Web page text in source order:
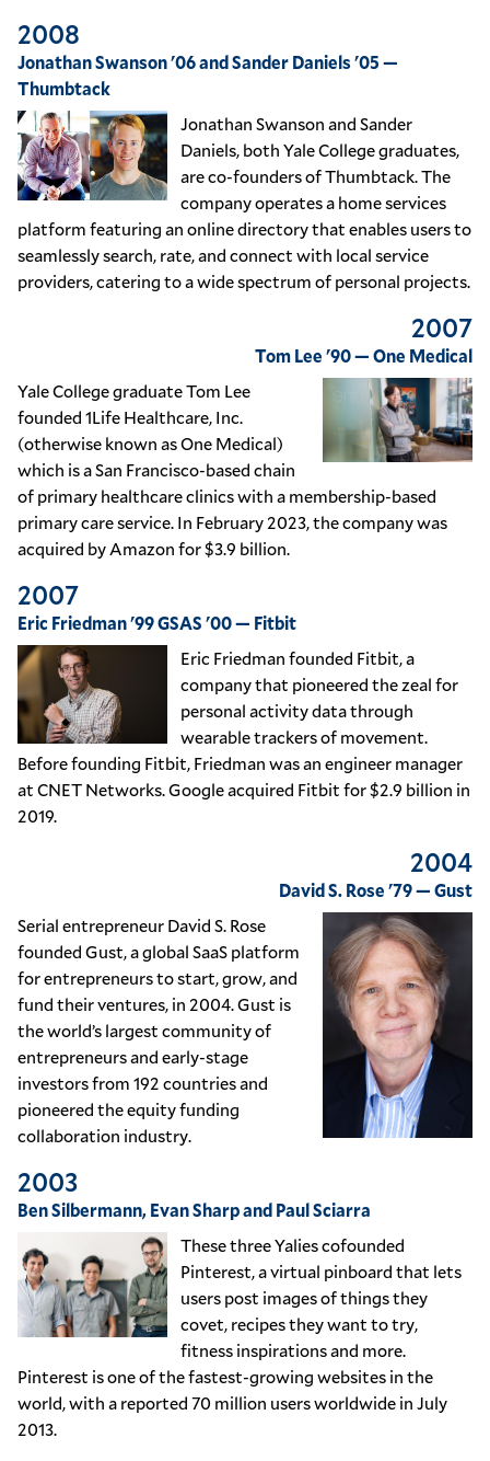
2008
Jonathan Swanson '06 and Sander Daniels '05 —
Thumbtack
Jonathan Swanson and Sander
Daniels, both Yale College graduates,
are co-founders of Thumbtack. The
company operates a home services
platform featuring an online directory that enables users to
seamlessly search, rate, and connect with local service
providers, catering to a wide spectrum of personal projects.
2007
Tom Lee '90 — One Medical
Yale College graduate Tom Lee
founded 1Life Healthcare, Inc.
(otherwise known as One Medical)
which is a San Francisco-based chain
of primary healthcare clinics with a membership-based
primary care service. In February 2023, the company was
acquired by Amazon for $3.9 billion.
2007
Eric Friedman '99 GSAS '00 — Fitbit
Eric Friedman founded Fitbit, a
company that pioneered the zeal for
personal activity data through
wearable trackers of movement.
Before founding Fitbit, Friedman was an engineer manager
at CNET Networks. Google acquired Fitbit for $2.9 billion in
2019.
2004
David S. Rose '79 — Gust
Serial entrepreneur David S. Rose
founded Gust, a global SaaS platform
for entrepreneurs to start, grow, and
fund their ventures, in 2004. Gust is
the world’s largest community of
entrepreneurs and early-stage
investors from 192 countries and
pioneered the equity funding
collaboration industry.
2003
Ben Silbermann, Evan Sharp and Paul Sciarra
These three Yalies cofounded
Pinterest, a virtual pinboard that lets
users post images of things they
covet, recipes they want to try,
fitness inspirations and more.
Pinterest is one of the fastest-growing websites in the
world, with a reported 70 million users worldwide in July
2013.